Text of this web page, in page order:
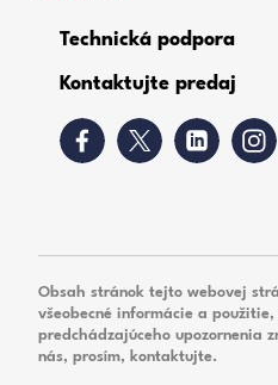
Technická podpora
Kontaktujte predaj
Obsah stránok tejto webovej
všeobecné informácie a
predchádzajúceho upozornenia
nás, prosím, kontaktujte.